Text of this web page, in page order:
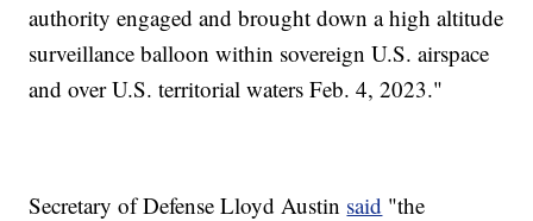
authority engaged and brought down a high altitude
surveillance balloon within sovereign U.S. airspace
and over U.S. territorial waters Feb. 4, 2023."
Secretary of Defense Lloyd Austin said "the